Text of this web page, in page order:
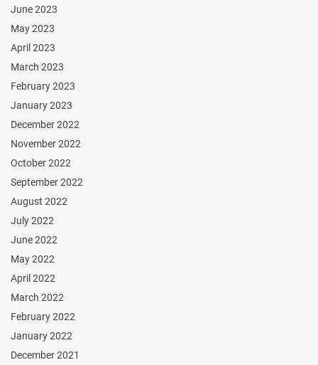
June 2023
May 2023
April 2023
March 2023
February 2023
January 2023
December 2022
November 2022
October 2022
September 2022
August 2022
July 2022
June 2022
May 2022
April 2022
March 2022
February 2022
January 2022
December 2021